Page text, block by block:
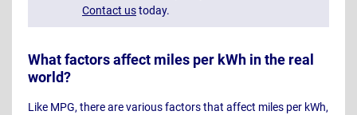
Contact ustoday.
What factors affect miles per kWh in the real
world?
Like MPG, there are various factors that affect miles per kWh,